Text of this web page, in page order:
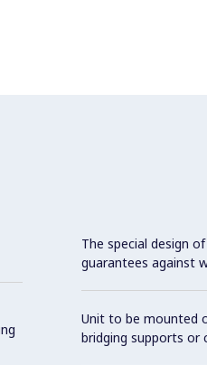
The special design
guarantees against
Unit to be mounted
bridging supports or